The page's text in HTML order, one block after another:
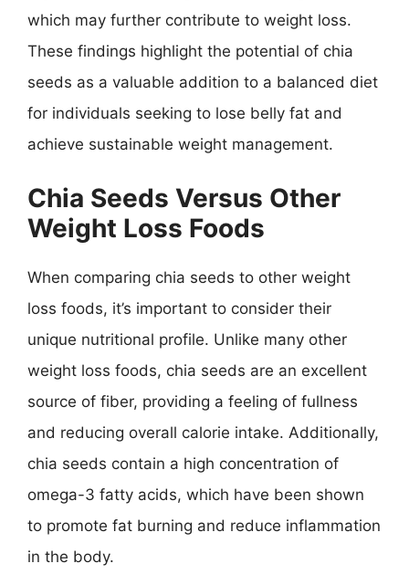
which may further contribute to weight loss.
These findings highlight the potential of chia
seeds as a valuable addition to a balanced diet
for individuals seeking to lose belly fat and
achieve sustainable weight management.
Chia Seeds Versus Other
Weight Loss Foods
When comparing chia seeds to other weight
loss foods, it’s important to consider their
unique nutritional profile. Unlike many other
weight loss foods, chia seeds are an excellent
source of fiber, providing a feeling of fullness
and reducing overall calorie intake. Additionally,
chia seeds contain a high concentration of
omega-3 fatty acids, which have been shown
to promote fat burning and reduce inflammation
in the body.